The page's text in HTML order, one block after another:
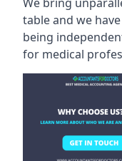
table and we
being
for medical